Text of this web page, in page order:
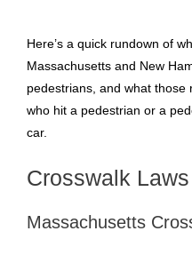
Here’s a quick rundown of
Massachusetts and New
pedestrians, and what
who hit a pedestrian or a
car.
Crosswalk Laws
Massachusetts